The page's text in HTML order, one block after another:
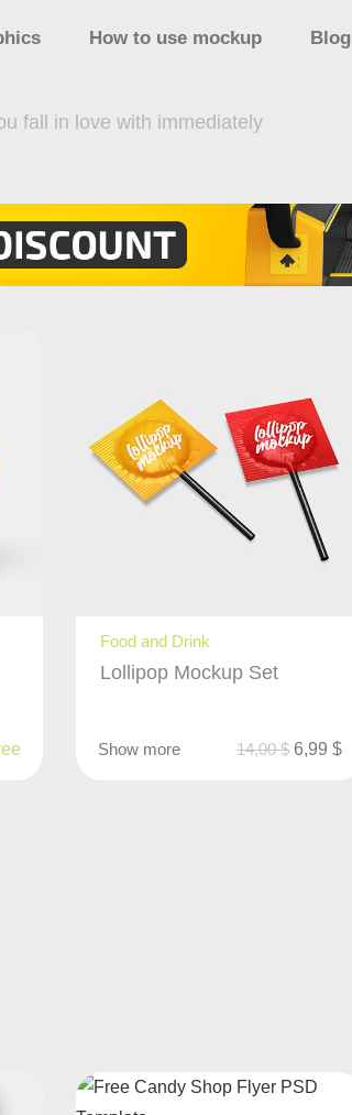
How to use mockup Blog
fall in love with immediately
Food and Drink
Lollipop Mockup Set
Show more 14,00$ 6,99$